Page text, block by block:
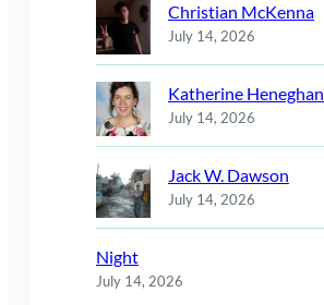
Christian McKenna
July 14, 2026
Katherine Heneghan
July 14, 2026
Jack W. Dawson
July 14, 2026
Night
July 14, 2026